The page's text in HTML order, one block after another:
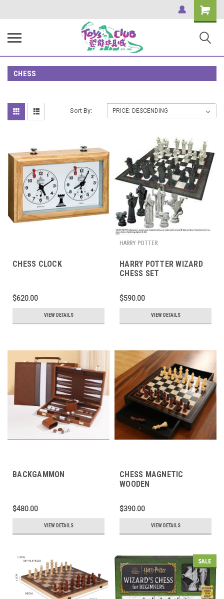
Shopping
Cart
CHESS
Sort By:
CHESS CLOCK
$620.00
VIEW DETAILS
HARRY POTTER
HARRY POTTER WIZARD
CHESS SET
$590.00
VIEW DETAILS
BACKGAMMON
$480.00
VIEW DETAILS
CHESS MAGNETIC
WOODEN
$390.00
VIEW DETAILS
SALE